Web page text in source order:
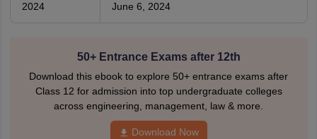
2024 June 6, 2024
50+ Entrance Exams after 12th
Download this ebook to explore 50+ entrance exams after
Class 12 for admission into top undergraduate colleges
across engineering, management, law & more.
Download Now